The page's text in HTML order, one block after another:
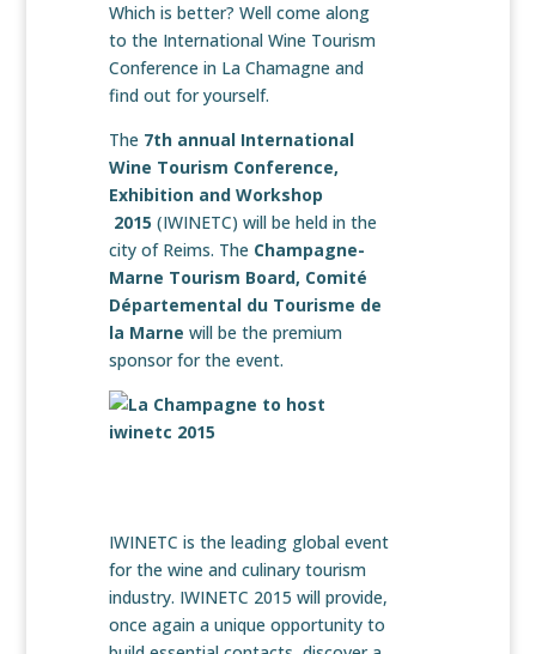
Which is better? Well come along
to the International Wine Tourism
Conference in La Chamagne and
find out for yourself.
The 7th annual International
Wine Tourism Conference,
Exhibition and Workshop
2015 (IWINETC) will be held in the
city of Reims. The Champagne-
Marne Tourism Board, Comité
Départemental du Tourisme de
la Marne will be the premium
sponsor for the event.
IWINETC is the leading global event
for the wine and culinary tourism
industry. IWINETC 2015 will provide,
once again a unique opportunity to